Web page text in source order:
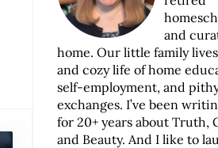
and
home. Our little family
and cozy life of home
self-employment, and
exchanges. I’ve been
for 20+ years about Truth,
and Beauty. And I like to